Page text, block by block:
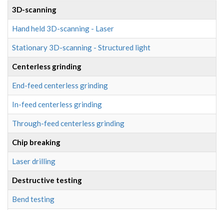
3D-scanning
Hand held 3D-scanning - Laser
Stationary 3D-scanning - Structured light
Centerless grinding
End-feed centerless grinding
In-feed centerless grinding
Through-feed centerless grinding
Chip breaking
Laser drilling
Destructive testing
Bend testing